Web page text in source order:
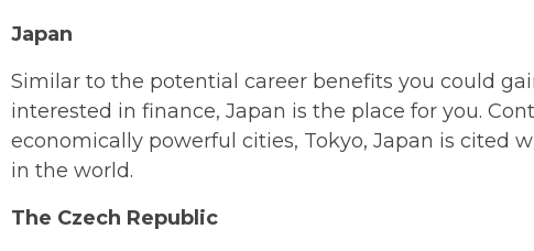
Japan
Similar to the potential career benefits you could
interested in finance, Japan is the place for you.
economically powerful cities, Tokyo, Japan is cited
in the world.
The Czech Republic